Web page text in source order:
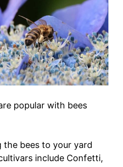
popular with bees
bees to your yard
include Confetti,